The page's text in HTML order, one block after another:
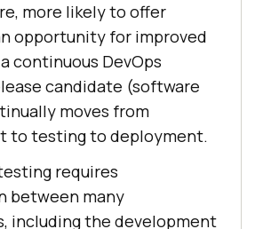
more likely to offer
opportunity for improved
continuous DevOps
candidate (software
moves from
to testing to deployment.
requires
between many
including the development